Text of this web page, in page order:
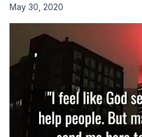
May 30, 2020